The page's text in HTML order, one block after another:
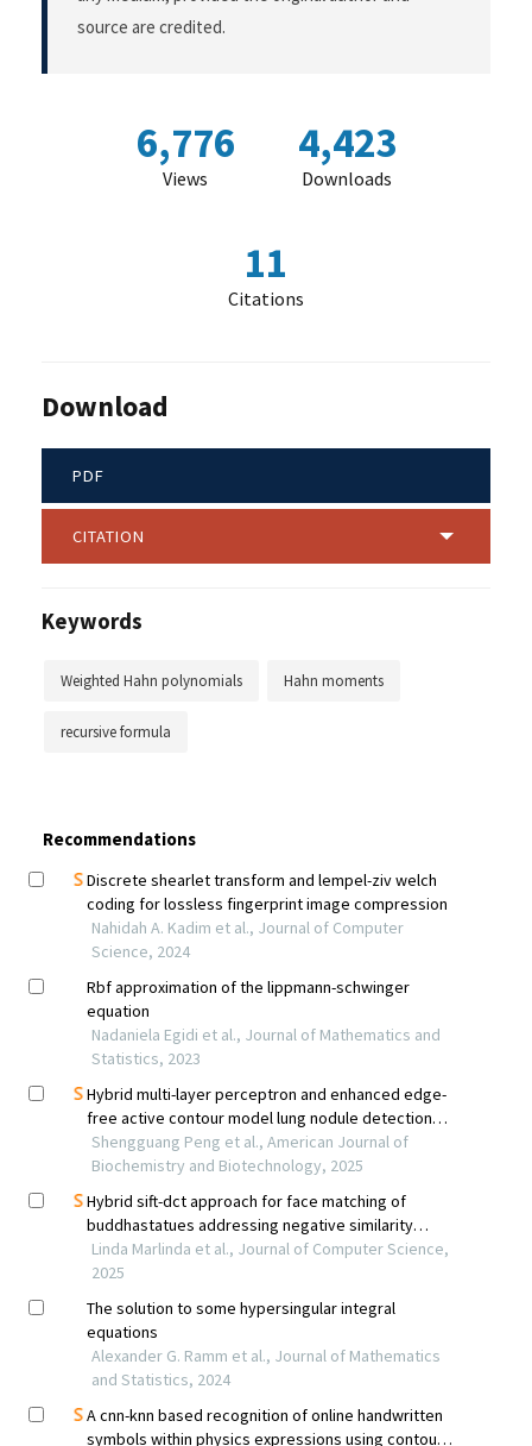
source are credited.
6,776
Views
4,423
Downloads
11
Citations
Download
PDF
CITATION
Keywords
Weighted Hahn polynomials Hahn moments
recursive formula